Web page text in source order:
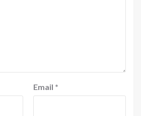
Email *